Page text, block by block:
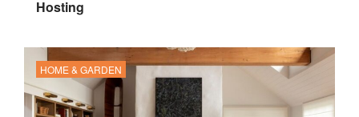
Hosting
HOME & GARDEN